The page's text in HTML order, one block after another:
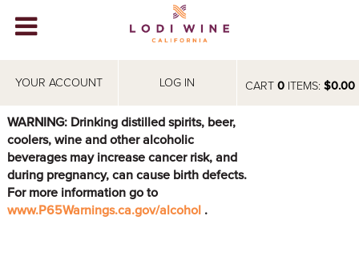
CART 0ITEMS: $0.00
YOUR ACCOUNT LOG IN
WINERIES
ABOUT
VISIT
EVENTS
WARNING: Drinking distilled spirits, beer,
coolers, wine and other alcoholic
beverages may increase cancer risk, and
during pregnancy, can cause birth defects.
For more information go to
www.P65Warnings.ca.gov/alcohol .